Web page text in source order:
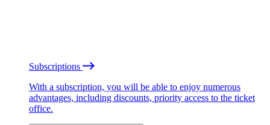
Subscriptions
With a subscription, you will be able to enjoy numerous
advantages, including discounts, priority access to the ticket
office.